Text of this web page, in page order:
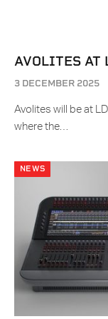
AVOLITES
3 DECEMBER 2025
Avolites will be at
where the…
NEWS